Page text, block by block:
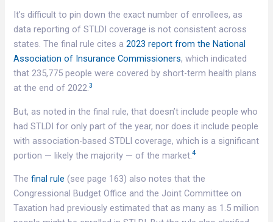
It’s difficult to pin down the exact number of enrollees, as
data reporting of STLDI coverage is not consistent across
states. The final rule cites a2023 report from the National
Association of Insurance Commissioners, which indicated
that 235,775 people were covered by short-term health plans
at the end of 2022.3
But, as noted in the final rule, that doesn’t include people who
had STLDI for only part of the year, nor does it include people
with association-based STDLI coverage, which is a significant
portion — likely the majority — of the market.4
Thefinal rule (see page 163) also notes that the
Congressional Budget Office and the Joint Committee on
Taxation had previously estimated that as many as 1.5 million